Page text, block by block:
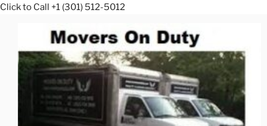
Click to Call +1 (301) 512-5012
content